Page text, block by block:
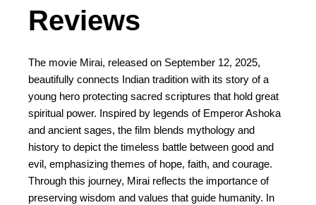
Reviews
The movie Mirai, released on September 12, 2025,
beautifully connects Indian tradition with its story of a
young hero protecting sacred scriptures that hold great
spiritual power. Inspired by legends of Emperor Ashoka
and ancient sages, the film blends mythology and
history to depict the timeless battle between good and
evil, emphasizing themes of hope, faith, and courage.
Through this journey, Mirai reflects the importance of
preserving wisdom and values that guide humanity. In